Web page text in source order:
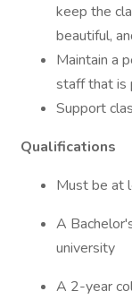
keep the
beautiful,
Maintain a
staff that is
Support
Qualifications
Must be at
A
university
A 2-year